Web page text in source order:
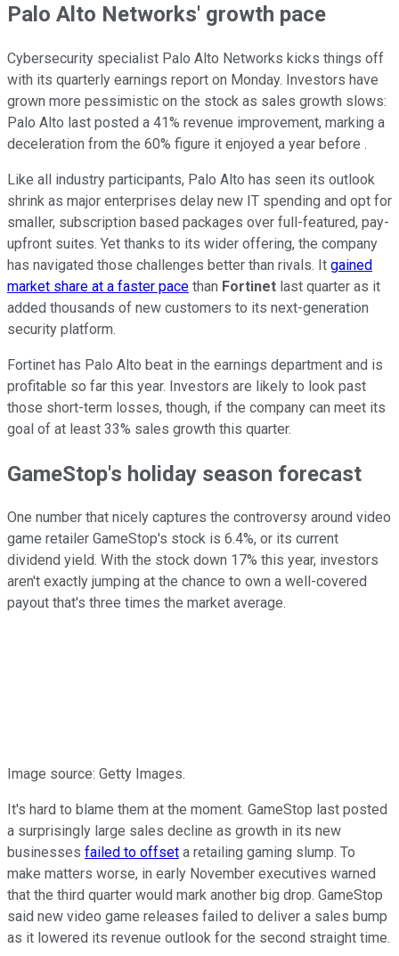
Palo Alto Networks' growth pace
Cybersecurity specialist Palo Alto Networks kicks things off
with its quarterly earnings report on Monday. Investors have
grown more pessimistic on the stock as sales growth slows:
Palo Alto last posted a 41% revenue improvement, marking a
deceleration from the 60% figure it enjoyed a year before .
Like all industry participants, Palo Alto has seen its outlook
shrink as major enterprises delay new IT spending and opt for
smaller, subscription based packages over full-featured, pay-
upfront suites. Yet thanks to its wider offering, the company
has navigated those challenges better than rivals. It gained
market share at a faster pace than Fortinet last quarter as it
added thousands of new customers to its next-generation
security platform.
Fortinet has Palo Alto beat in the earnings department and is
profitable so far this year. Investors are likely to look past
those short-term losses, though, if the company can meet its
goal of at least 33% sales growth this quarter.
GameStop's holiday season forecast
One number that nicely captures the controversy around video
game retailer GameStop's stock is 6.4%, or its current
dividend yield. With the stock down 17% this year, investors
aren't exactly jumping at the chance to own a well-covered
payout that's three times the market average.
Image source: Getty Images.
It's hard to blame them at the moment. GameStop last posted
a surprisingly large sales decline as growth in its new
businesses failed to offset a retailing gaming slump. To
make matters worse, in early November executives warned
that the third quarter would mark another big drop. GameStop
said new video game releases failed to deliver a sales bump
as it lowered its revenue outlook for the second straight time.